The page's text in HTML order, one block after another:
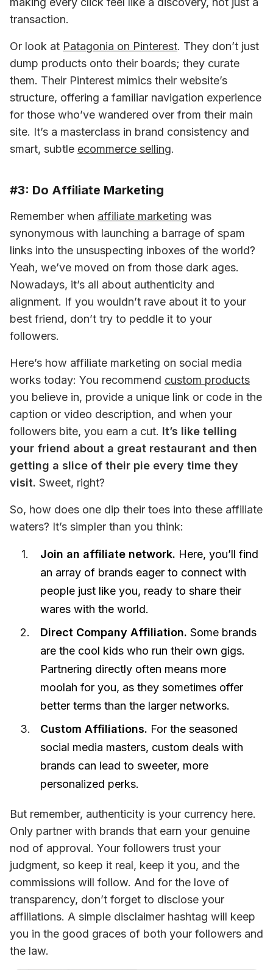
transaction.
Or look at Patagonia on Pinterest. They don’t just
dump products onto their boards; they curate
them. Their Pinterest mimics their website’s
structure, offering a familiar navigation experience
for those who’ve wandered over from their main
site. It’s a masterclass in brand consistency and
smart, subtle ecommerce selling.
#3: Do Affiliate Marketing
Remember when affiliate marketing was
synonymous with launching a barrage of spam
links into the unsuspecting inboxes of the world?
Yeah, we’ve moved on from those dark ages.
Nowadays, it’s all about authenticity and
alignment. If you wouldn’t rave about it to your
best friend, don’t try to peddle it to your
followers.
Here’s how affiliate marketing on social media
works today: You recommend custom products
you believe in, provide a unique link or code in the
caption or video description, and when your
followers bite, you earn a cut. It’s like telling
your friend about a great restaurant and then
getting a slice of their pie every time they
visit. Sweet, right?
So, how does one dip their toes into these affiliate
waters? It’s simpler than you think:
Join an affiliate network. Here, you’ll find
an array of brands eager to connect with
people just like you, ready to share their
wares with the world.
Direct Company Affiliation. Some brands
are the cool kids who run their own gigs.
Partnering directly often means more
moolah for you, as they sometimes offer
better terms than the larger networks.
Custom Affiliations. For the seasoned
social media masters, custom deals with
brands can lead to sweeter, more
personalized perks.
But remember, authenticity is your currency here.
Only partner with brands that earn your genuine
nod of approval. Your followers trust your
judgment, so keep it real, keep it you, and the
commissions will follow. And for the love of
transparency, don’t forget to disclose your
affiliations. A simple disclaimer hashtag will keep
you in the good graces of both your followers and
the law.